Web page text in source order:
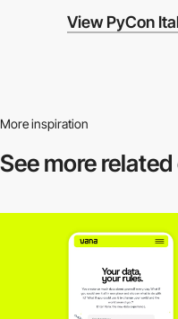
View PyCon
More inspiration
See more related